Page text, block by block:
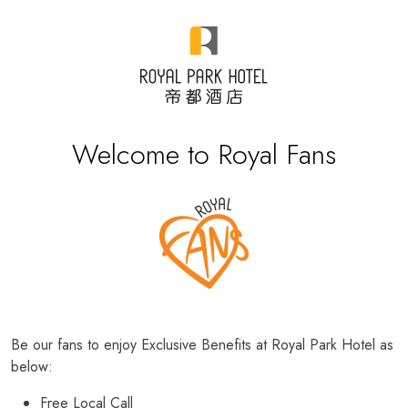
Welcome to Royal Fans
Be our fans to enjoy Exclusive Benefits at Royal Park Hotel as
below:
Free Local Call